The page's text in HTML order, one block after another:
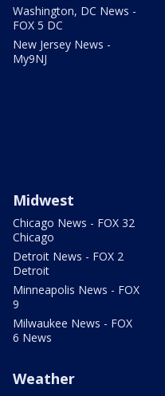
Washington, DC News -
FOX 5 DC
New Jersey News -
My9NJ
Midwest
Chicago News - FOX 32
Chicago
Detroit News - FOX 2
Detroit
Minneapolis News - FOX
9
Milwaukee News - FOX
6 News
Weather